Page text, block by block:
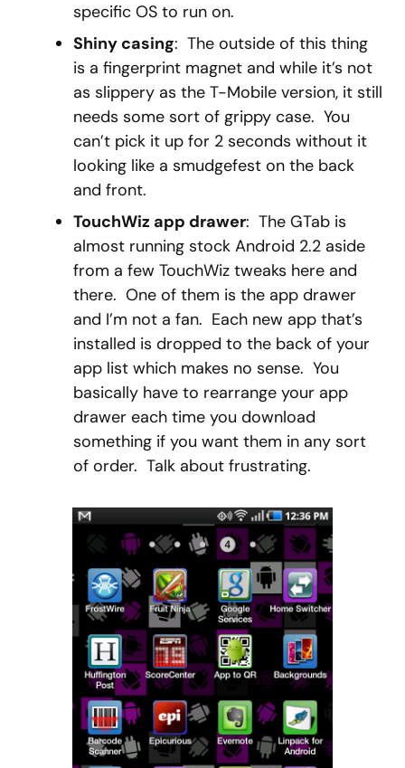
specific OS to run on.
Shiny casing: The outside of this thing
is a fingerprint magnet and while it’s not
as slippery as the T-Mobile version, it still
needs some sort of grippy case. You
can’t pick it up for 2 seconds without it
looking like a smudgefest on the back
and front.
TouchWiz app drawer: The GTab is
almost running stock Android 2.2 aside
from a few TouchWiz tweaks here and
there. One of them is the app drawer
and I’m not a fan. Each new app that’s
installed is dropped to the back of your
app list which makes no sense. You
basically have to rearrange your app
drawer each time you download
something if you want them in any sort
of order. Talk about frustrating.